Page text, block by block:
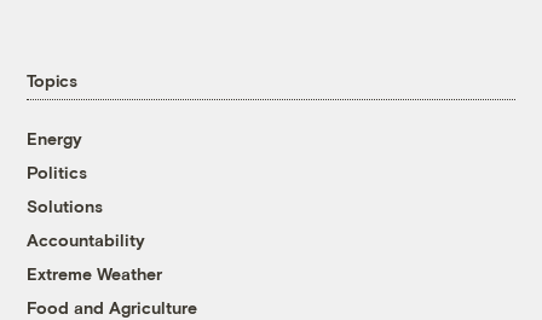
Topics
Energy
Politics
Solutions
Accountability
Extreme Weather
Food and Agriculture